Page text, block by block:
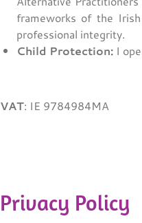
frameworks of the
professional integrity.
Child Protection: I
VAT: IE 9784984MA
Privacy Policy